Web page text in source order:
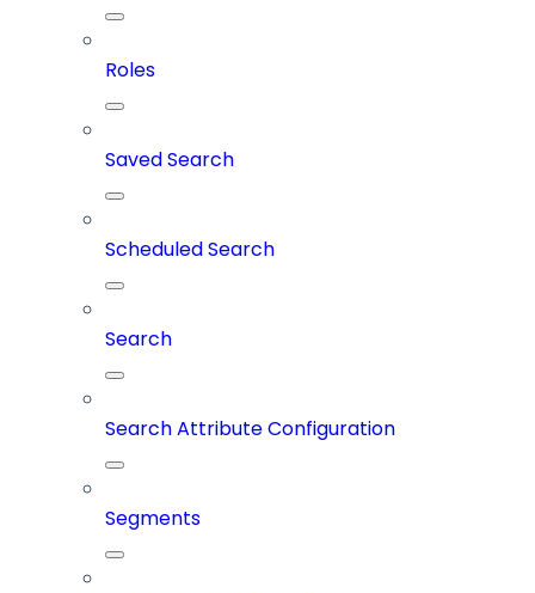
Roles
Saved Search
Scheduled Search
Search
Search Attribute Configuration
Segments